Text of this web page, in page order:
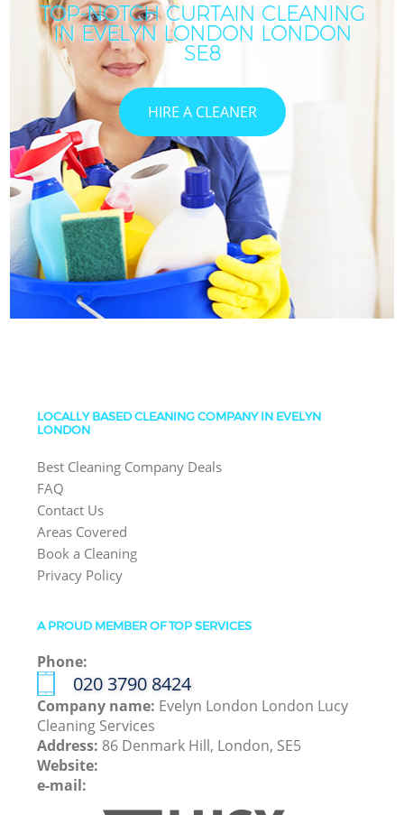
TOP-NOTCH CURTAIN CLEANING
IN EVELYN LONDON LONDON
SE8
HIRE A CLEANER
LOCALLY BASED CLEANING COMPANY IN EVELYN
LONDON
Best Cleaning Company Deals
FAQ
Contact Us
Areas Covered
Book a Cleaning
Privacy Policy
A PROUD MEMBER OF TOP SERVICES
Phone:
‎020 3790 8424
Company name: Evelyn London London Lucy
Cleaning Services
Address: 86 Denmark Hill, London, SE5
Website:
e-mail: